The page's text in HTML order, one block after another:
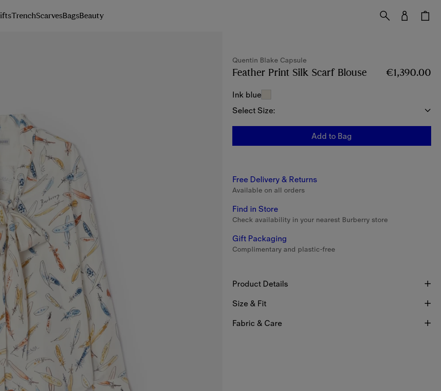
TrenchScarvesBagsBeauty
Quentin Blake Capsule
Feather Print Silk Scarf Blouse Price €1,390.00
€1,390.00
Ink blue
Select Size:
Add to Bag
Free Delivery & Returns
Available on all orders
Find in Store
Check availability in your nearest Burberry store
Gift Packaging
Complimentary and plastic-free
Product Details
Size & Fit
Fabric & Care